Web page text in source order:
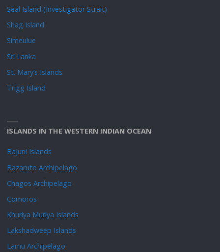
Seal Island (Investigator Strait)
Shag Island
Simeulue
Sri Lanka
St. Mary’s Islands
Trigg Island
ISLANDS IN THE WESTERN INDIAN OCEAN
Bajuni Islands
Bazaruto Archipelago
Chagos Archipelago
Comoros
Khuriya Muriya Islands
Lakshadweep Islands
Lamu Archipelago